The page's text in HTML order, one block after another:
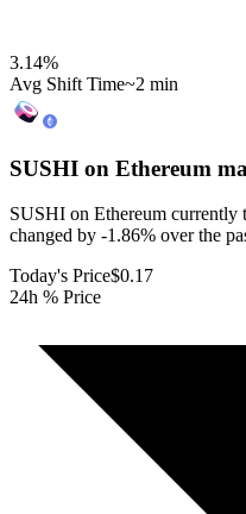
3.14%
Avg Shift Time~2 min
SUSHI on Ethereum
SUSHI on Ethereum currently
changed by -1.86% over the
Today's Price$0.17
24h % Price